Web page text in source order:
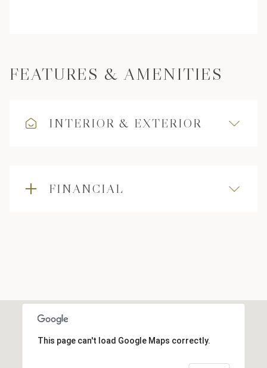
FEATURES & AMENITIES
INTERIOR & EXTERIOR
FINANCIAL
This page can't load Google Maps correctly.